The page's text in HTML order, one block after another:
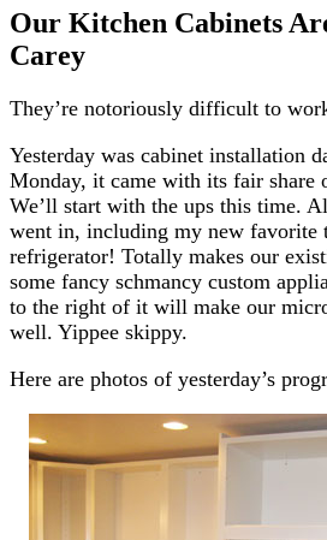
Our Kitchen Cabinets
Carey
They’re notoriously difficult to
Yesterday was cabinet installation
Monday, it came with its fair share
We’ll start with the ups this time.
went in, including my new favorite
refrigerator! Totally makes our
some fancy schmancy custom
to the right of it will make our
well. Yippee skippy.
Here are photos of yesterday’s